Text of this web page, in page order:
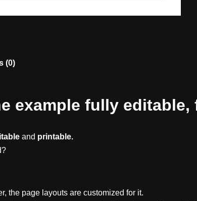
(0)
example fully
and printable.
the page layouts are customized for it.